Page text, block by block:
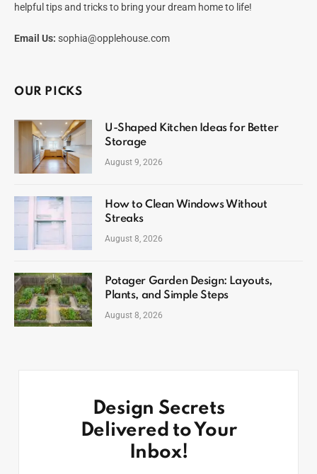
helpful tips and tricks to bring your dream home to life!
Email Us: sophia@opplehouse.com
OUR PICKS
U-Shaped Kitchen Ideas for Better
Storage
August 9, 2026
How to Clean Windows Without
Streaks
August 8, 2026
Potager Garden Design: Layouts,
Plants, and Simple Steps
August 8, 2026
Design Secrets
Delivered to Your
Inbox!